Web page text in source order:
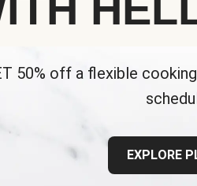
50% off a flexible
EXPLORE